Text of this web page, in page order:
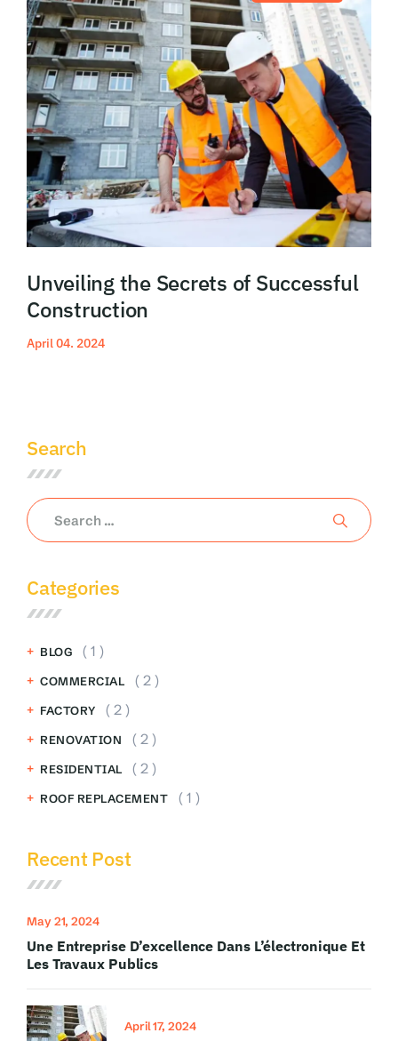
Unveiling the Secrets of Successful
Construction
April 04. 2024
Search
Categories
BLOG ( 1 )
COMMERCIAL ( 2 )
FACTORY ( 2 )
RENOVATION ( 2 )
RESIDENTIAL ( 2 )
ROOF REPLACEMENT ( 1 )
Recent Post
Une Entreprise D’excellence Dans L’électronique Et
Les Travaux Publics
May 21, 2024
April 17, 2024